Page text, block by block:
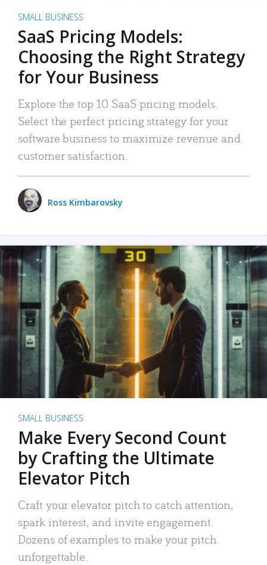
SMALL BUSINESS
SaaS Pricing Models:
Choosing the Right Strategy
for Your Business
Explore the top 10 SaaS pricing models.
Select the perfect pricing strategy for your
software business to maximize revenue and
customer satisfaction.
Ross Kimbarovsky
SMALL BUSINESS
Make Every Second Count
by Crafting the Ultimate
Elevator Pitch
Craft your elevator pitch to catch attention,
spark interest, and invite engagement.
Dozens of examples to make your pitch
unforgettable.